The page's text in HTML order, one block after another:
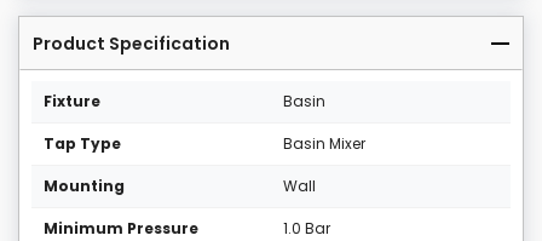
Product Specification
Fixture Basin
Tap Type Basin Mixer
Mounting Wall
Minimum Pressure 1.0 Bar